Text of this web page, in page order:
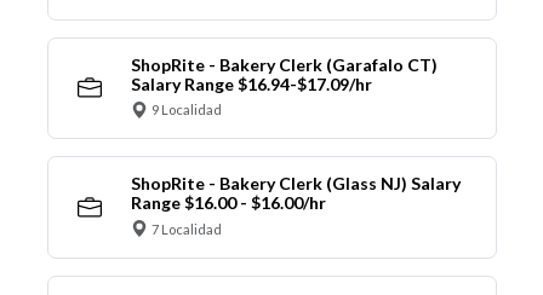
ShopRite - Bakery Clerk (Garafalo CT)
Salary Range $16.94-$17.09/hr
9 Localidad
ShopRite - Bakery Clerk (Glass NJ) Salary
Range $16.00 - $16.00/hr
7 Localidad